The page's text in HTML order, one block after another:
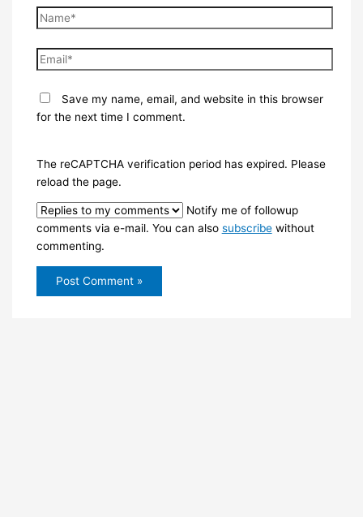
Name*
Email*
Save my name, email, and website in this browser
for the next time I comment.
The reCAPTCHA verification period has expired. Please
reload the page.
Notify me of followup
comments via e-mail. You can also subscribewithout
commenting.